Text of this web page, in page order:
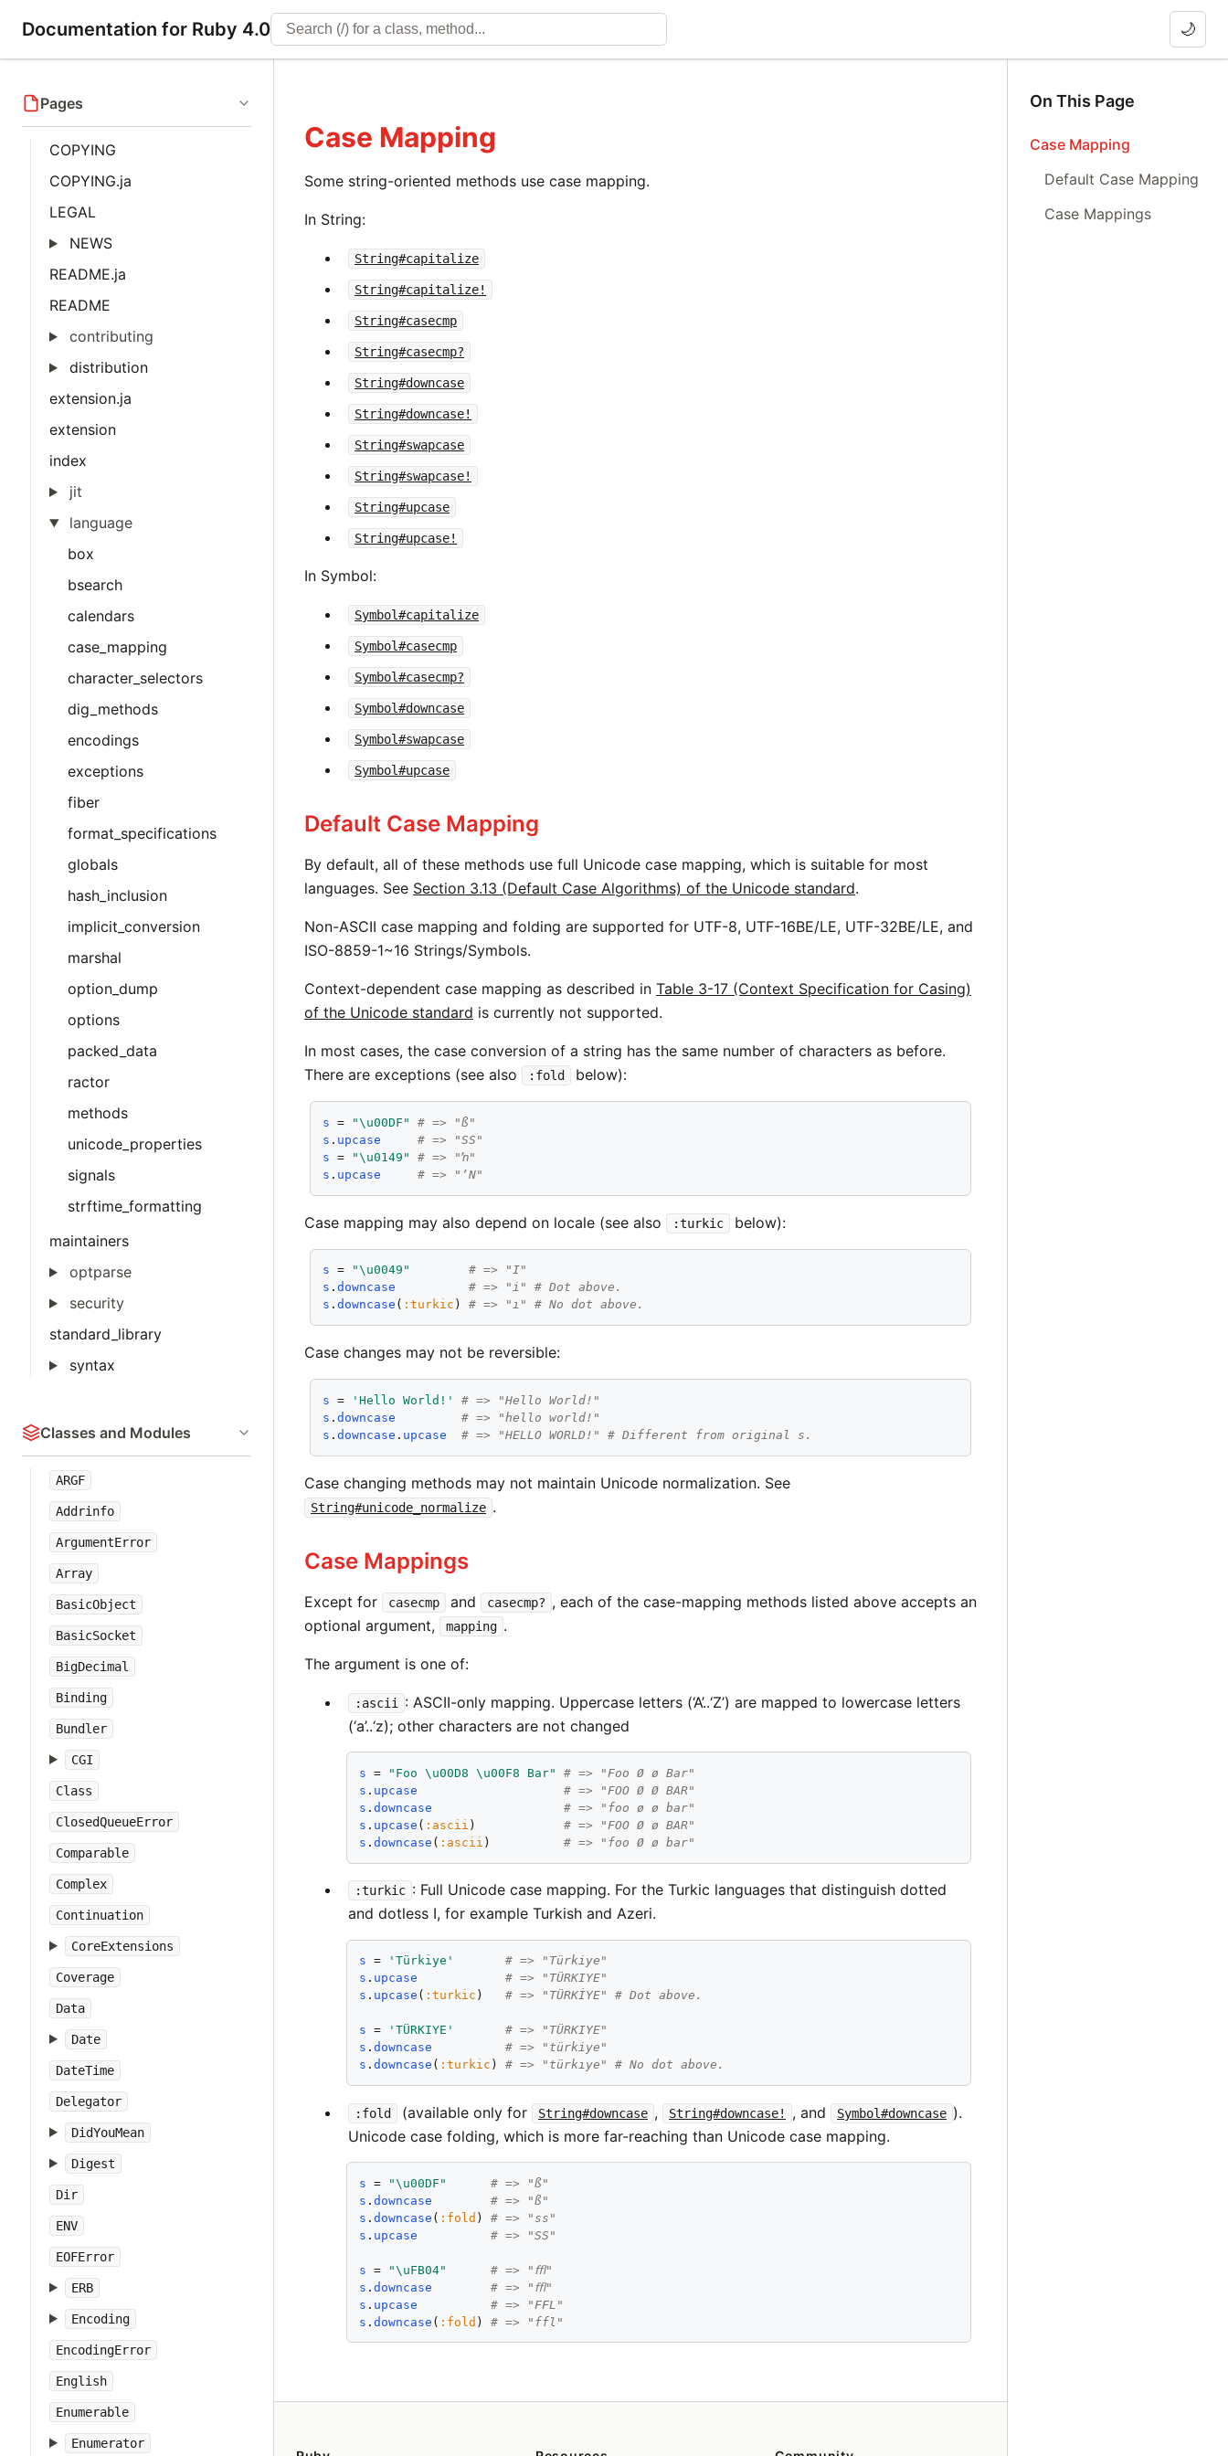
Documentation for Ruby 4.0 🌙
Pages
COPYING
COPYING.ja
LEGAL
NEWS
README.ja
README
contributing
distribution
extension.ja
extension
index
jit
language
box
bsearch
calendars
case_mapping
character_selectors
dig_methods
encodings
exceptions
fiber
format_specifications
globals
hash_inclusion
implicit_conversion
marshal
option_dump
options
packed_data
ractor
methods
unicode_properties
signals
strftime_formatting
maintainers
optparse
security
standard_library
syntax
Classes and Modules
ARGF
Addrinfo
ArgumentError
Array
BasicObject
BasicSocket
BigDecimal
Binding
Bundler
CGI
Class
ClosedQueueError
Comparable
Complex
Continuation
CoreExtensions
Coverage
Data
Date
DateTime
Delegator
DidYouMean
Digest
Dir
ENV
EOFError
ERB
Encoding
EncodingError
English
Enumerable
Enumerator
Case Mapping
Some string-oriented methods use case mapping.
In String:
String#capitalize
String#capitalize!
String#casecmp
String#casecmp?
String#downcase
String#downcase!
String#swapcase
String#swapcase!
String#upcase
String#upcase!
In Symbol:
Symbol#capitalize
Symbol#casecmp
Symbol#casecmp?
Symbol#downcase
Symbol#swapcase
Symbol#upcase
Default Case Mapping
By default, all of these methods use full Unicode case mapping, which is suitable for most
languages. See Section 3.13 (Default Case Algorithms) of the Unicode standard.
Non-ASCII case mapping and folding are supported for UTF-8, UTF-16BE/LE, UTF-32BE/LE, and
ISO-8859-1~16 Strings/Symbols.
Context-dependent case mapping as described inTable 3-17 (Context Specification for Casing)
of the Unicode standard is currently not supported.
In most cases, the case conversion of a string has the same number of characters as before.
There are exceptions (see also
:fold below):
s = "\u00DF"
# => "ß"
s . upcase
# => "SS"
s = "\u0149"
# => "ŉ"
s . upcase # => "ʼN"
Case mapping may also depend on locale (see also :turkic below):
s = "\u0049"
# => "I"
s .downcase
# => "i" # Dot above.
s .downcase ( :turkic ) # => "ı" # No dot above.
Case changes may not be reversible:
s = 'Hello World!'
# => "Hello World!"
s .downcase
# => "hello world!"
s .downcase . upcase # => "HELLO WORLD!" # Different from original s.
Case changing methods may not maintain Unicode normalization. See
String#unicode_normalize .
Case Mappings
Except for casecmp and casecmp? , each of the case-mapping methods listed above accepts an
optional argument,
mapping .
The argument is one of:
:ascii
: ASCII-only mapping. Uppercase letters (‘A’..‘Z’) are mapped to lowercase letters
(‘a’..‘z); other characters are not changed
s = "Foo \u00D8 \u00F8 Bar"
# => "Foo Ø ø Bar"
s . upcase
# => "FOO Ø Ø BAR"
s .downcase
# => "foo ø ø bar"
s . upcase ( :ascii ) # => "FOO Ø ø BAR"
s .downcase ( :ascii ) # => "foo Ø ø bar"
:turkic : Full Unicode case mapping. For the Turkic languages that distinguish dotted
and dotless I, for example Turkish and Azeri.
s = 'Türkiye'
# => "Türkiye"
s . upcase
# => "TÜRKIYE"
s . upcase ( :turkic ) # => "TÜRKİYE" # Dot above.
s = 'TÜRKIYE'
# => "TÜRKIYE"
s .downcase
# => "türkiye"
s .downcase ( :turkic ) # => "türkıye" # No dot above.
:fold (available only for String#downcase , String#downcase! , and Symbol#downcase ).
Unicode case folding, which is more far-reaching than Unicode case mapping.
s = "\u00DF"
# => "ß"
s .downcase
# => "ß"
s .downcase ( :fold ) # => "ss"
s . upcase # => "SS"
s = "\uFB04"
# => "ﬄ"
s .downcase
# => "ﬄ"
s . upcase
# => "FFL"
s .downcase ( :fold ) # => "ffl"
On This Page
Case Mapping
Default Case Mapping
Case Mappings